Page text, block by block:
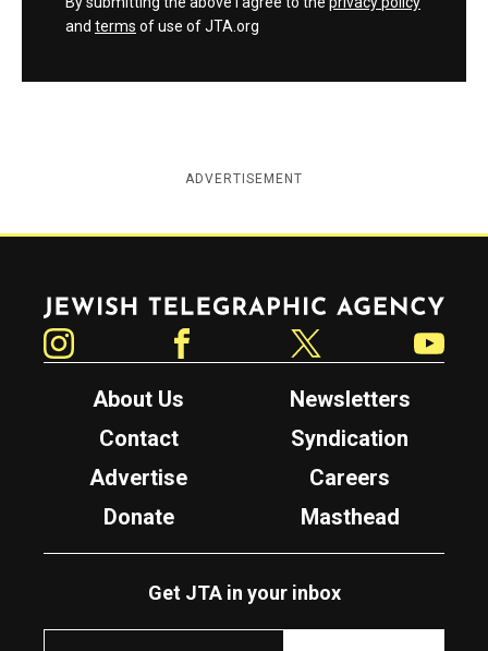
and terms of use of JTA.org
ADVERTISEMENT
Jewish Telegraphic Agency
About Us
Newsletters
Contact
Syndication
Advertise
Careers
Donate
Masthead
Get JTA in your inbox